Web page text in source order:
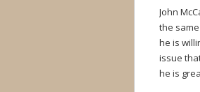
John
the
he is
issue
he is